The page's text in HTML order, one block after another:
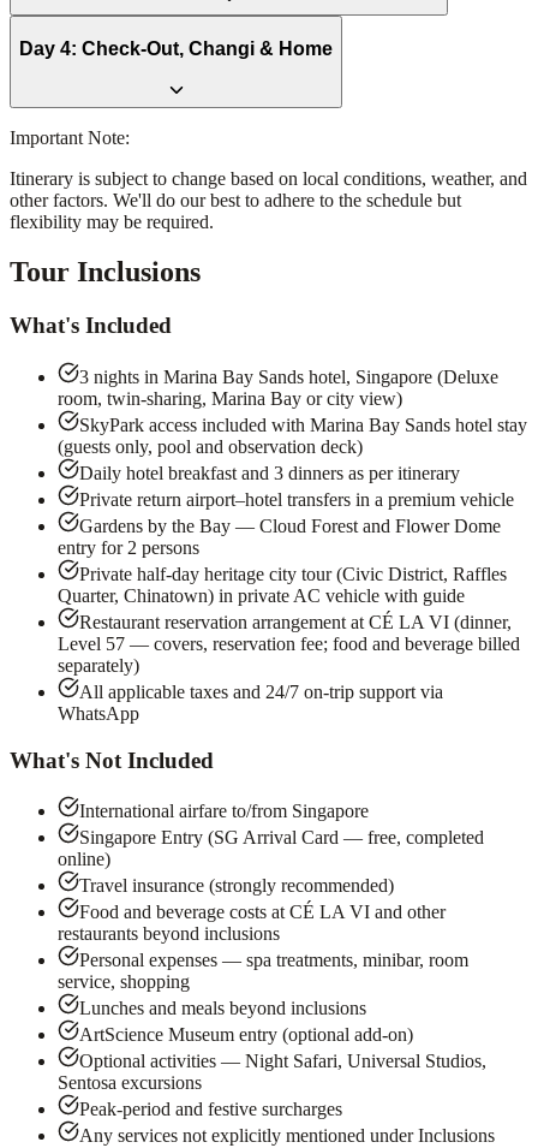
Day 4: Check-Out, Changi & Home
Important Note:
Itinerary is subject to change based on local conditions, weather, and
other factors. We'll do our best to adhere to the schedule but
flexibility may be required.
Tour Inclusions
What's Included
3 nights in Marina Bay Sands hotel, Singapore (Deluxe
room, twin-sharing, Marina Bay or city view)
SkyPark access included with Marina Bay Sands hotel stay
(guests only, pool and observation deck)
Daily hotel breakfast and 3 dinners as per itinerary
Private return airport–hotel transfers in a premium vehicle
Gardens by the Bay — Cloud Forest and Flower Dome
entry for 2 persons
Private half-day heritage city tour (Civic District, Raffles
Quarter, Chinatown) in private AC vehicle with guide
Restaurant reservation arrangement at CÉ LA VI (dinner,
Level 57 — covers, reservation fee; food and beverage billed
separately)
All applicable taxes and 24/7 on-trip support via
WhatsApp
What's Not Included
International airfare to/from Singapore
Singapore Entry (SG Arrival Card — free, completed
online)
Travel insurance (strongly recommended)
Food and beverage costs at CÉ LA VI and other
restaurants beyond inclusions
Personal expenses — spa treatments, minibar, room
service, shopping
Lunches and meals beyond inclusions
ArtScience Museum entry (optional add-on)
Optional activities — Night Safari, Universal Studios,
Sentosa excursions
Peak-period and festive surcharges
Any services not explicitly mentioned under Inclusions